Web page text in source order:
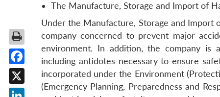
The Manufacture, Storage and Import of
Under the Manufacture, Storage and Import
company concerned to prevent major
environment. In addition, the company is
including antidotes necessary to ensure
incorporated under the Environment
(Emergency Planning, Preparedness and
Facebook
X